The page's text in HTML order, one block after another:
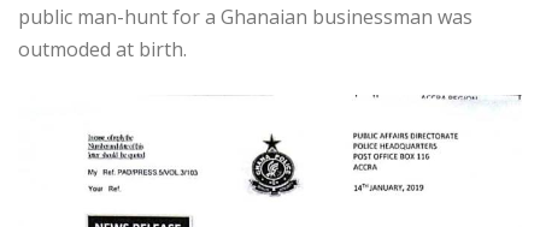
public man-hunt for a Ghanaian businessman was
outmoded at birth.